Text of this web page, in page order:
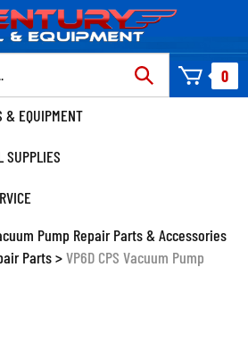
0
& EQUIPMENT
SUPPLIES
Pump Repair Parts & Accessories
Parts>VP6D CPS Vacuum Pump